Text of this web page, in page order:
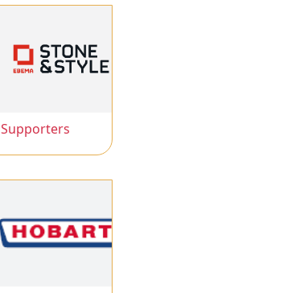
Supporters